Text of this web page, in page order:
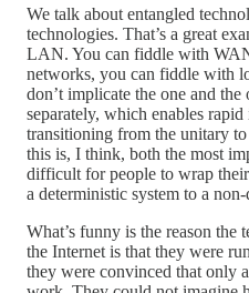
We talk about entangled
technologies. That’s a great
LAN. You can fiddle with
networks, you can fiddle with
don’t implicate the one and
separately, which enables
transitioning from the unitary
this is, I think, both the most
difficult for people to wrap
a deterministic system to a
What’s funny is the reason the
the Internet is that they were
they were convinced that only